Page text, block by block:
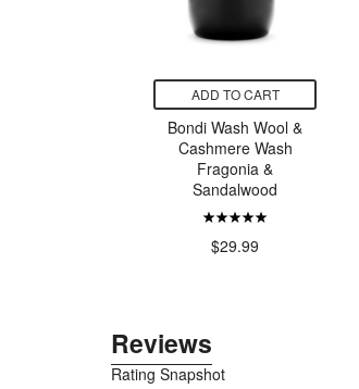
ADD TO CART
Bondi Wash Wool &
Cashmere Wash
Fragonia &
Sandalwood
$29.99